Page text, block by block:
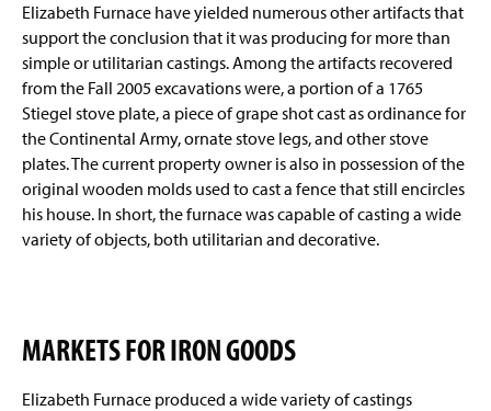
Elizabeth Furnace have yielded numerous other artifacts that
support the conclusion that it was producing for more than
simple or utilitarian castings. Among the artifacts recovered
from the Fall 2005 excavations were, a portion of a 1765
Stiegel stove plate, a piece of grape shot cast as ordinance for
the Continental Army, ornate stove legs, and other stove
plates. The current property owner is also in possession of the
original wooden molds used to cast a fence that still encircles
his house. In short, the furnace was capable of casting a wide
variety of objects, both utilitarian and decorative.
MARKETS FOR IRON GOODS
Elizabeth Furnace produced a wide variety of castings